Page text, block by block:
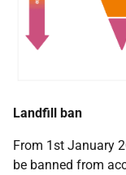
Landfill ban
From 1st January
be banned from